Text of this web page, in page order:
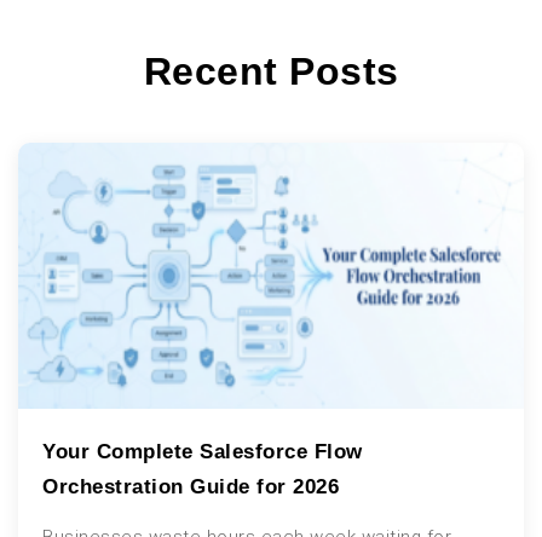
Recent Posts
Your Complete Salesforce Flow
Orchestration Guide for 2026